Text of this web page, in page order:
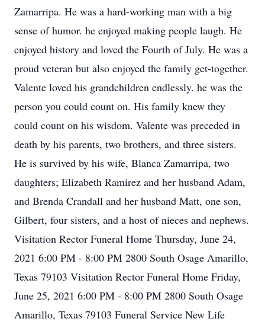
Zamarripa. He was a hard-working man with a big
sense of humor. he enjoyed making people laugh. He
enjoyed history and loved the Fourth of July. He was a
proud veteran but also enjoyed the family get-together.
Valente loved his grandchildren endlessly. he was the
person you could count on. His family knew they
could count on his wisdom. Valente was preceded in
death by his parents, two brothers, and three sisters.
He is survived by his wife, Blanca Zamarripa, two
daughters; Elizabeth Ramirez and her husband Adam,
and Brenda Crandall and her husband Matt, one son,
Gilbert, four sisters, and a host of nieces and nephews.
Visitation Rector Funeral Home Thursday, June 24,
2021 6:00 PM - 8:00 PM 2800 South Osage Amarillo,
Texas 79103 Visitation Rector Funeral Home Friday,
June 25, 2021 6:00 PM - 8:00 PM 2800 South Osage
Amarillo, Texas 79103 Funeral Service New Life